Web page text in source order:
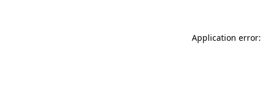
Application